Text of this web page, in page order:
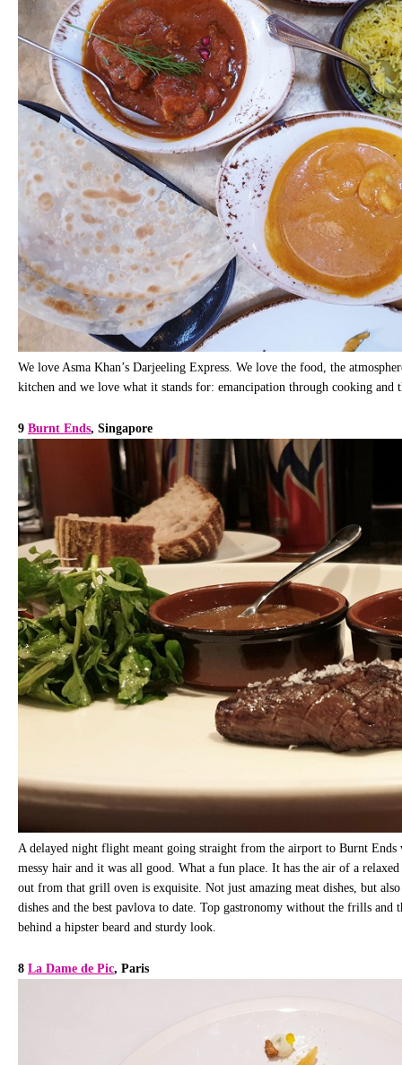
We love Asma Khan’s Darjeeling Express. We love the food, the
kitchen and we love what it stands for: emancipation through cooking and
9 Burnt Ends, Singapore
A delayed night flight meant going straight from the airport to Burnt Ends
messy hair and it was all good. What a fun place. It has the air of a
out from that grill oven is exquisite. Not just amazing meat dishes, but
dishes and the best pavlova to date. Top gastronomy without the frills and
behind a hipster beard and sturdy look.
8 La Dame de Pic, Paris